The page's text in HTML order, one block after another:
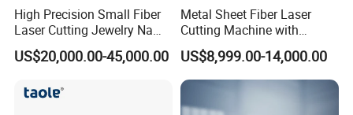
High Precision Small Fiber
Laser Cutting Jewelry Name
Fiber Laser Cutting Machine
US$20,000.00-45,000.00
Metal Sheet Fiber Laser
Cutting Machine with
1500W 2000W 3000W
6000W
US$8,999.00-14,000.00